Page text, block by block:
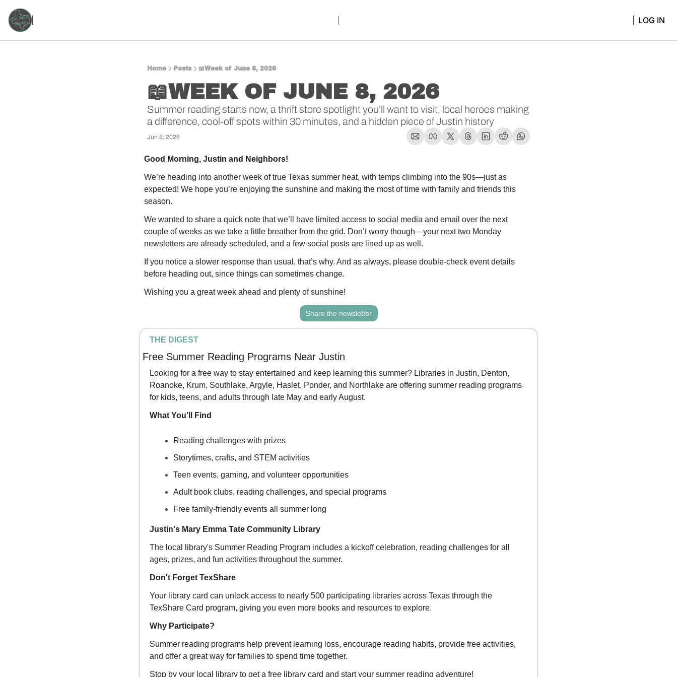
LOG IN
Home Posts 📖Week of June 8, 2026
📖WEEK OF JUNE 8, 2026
Summer reading starts now, a thrift store spotlight you’ll want to visit, local heroes making
a difference, cool-off spots within 30 minutes, and a hidden piece of Justin history
Jun 8, 2026
Good Morning, Justin and Neighbors!
We’re heading into another week of true Texas summer heat, with temps climbing into the 90s—just as
expected! We hope you’re enjoying the sunshine and making the most of time with family and friends this
season.
We wanted to share a quick note that we’ll have limited access to social media and email over the next
couple of weeks as we take a little breather from the grid. Don’t worry though—your next two Monday
newsletters are already scheduled, and a few social posts are lined up as well.
If you notice a slower response than usual, that’s why. And as always, please double-check event details
before heading out, since things can sometimes change.
Wishing you a great week ahead and plenty of sunshine!
Share the newsletter
THE DIGEST
Free Summer Reading Programs Near Justin
Looking for a free way to stay entertained and keep learning this summer? Libraries in Justin, Denton,
Roanoke, Krum, Southlake, Argyle, Haslet, Ponder, and Northlake are offering summer reading programs
for kids, teens, and adults through late May and early August.
What You'll Find
Reading challenges with prizes
Storytimes, crafts, and STEM activities
Teen events, gaming, and volunteer opportunities
Adult book clubs, reading challenges, and special programs
Free family-friendly events all summer long
Justin's Mary Emma Tate Community Library
The local library's Summer Reading Program includes a kickoff celebration, reading challenges for all
ages, prizes, and fun activities throughout the summer.
Don't Forget TexShare
Your library card can unlock access to nearly 500 participating libraries across Texas through the
TexShare Card program, giving you even more books and resources to explore.
Why Participate?
Summer reading programs help prevent learning loss, encourage reading habits, provide free activities,
and offer a great way for families to spend time together.
Stop by your local library to get a free library card and start your summer reading adventure!